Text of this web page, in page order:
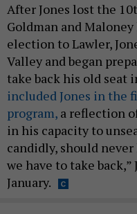
After Jones lost the
Goldman and
election to Lawler,
Valley and began
take back his old seat
included Jones in the
program, a reflection
in his capacity to
candidly, should
we have to take
January.